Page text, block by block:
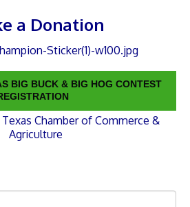
a Donation
BIG BUCK & BIG HOG CONTEST